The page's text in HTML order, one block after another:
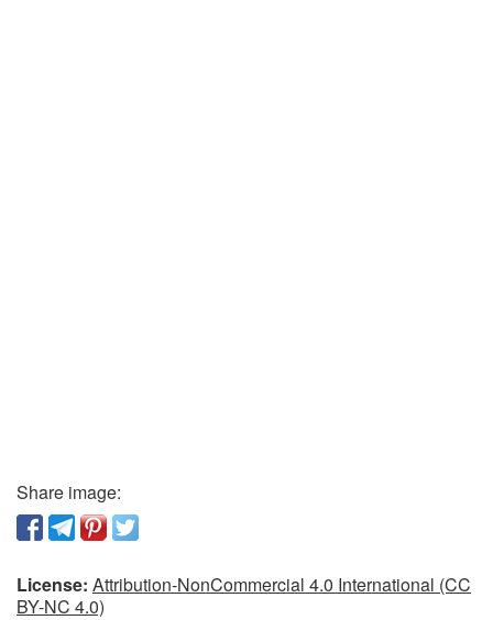
Share image:
License: Attribution-NonCommercial 4.0 International (CC
BY-NC 4.0)